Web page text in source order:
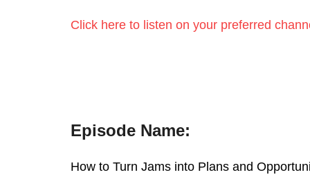
Click here to listen on your preferred
Episode Name:
How to Turn Jams into Plans and